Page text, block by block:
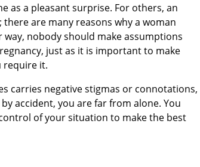
as a pleasant surprise. For others, an
are many reasons why a woman
way, nobody should make assumptions
just as it is important to make
require it.
carries negative stigmas or connotations,
accident, you are far from alone. You
of your situation to make the best